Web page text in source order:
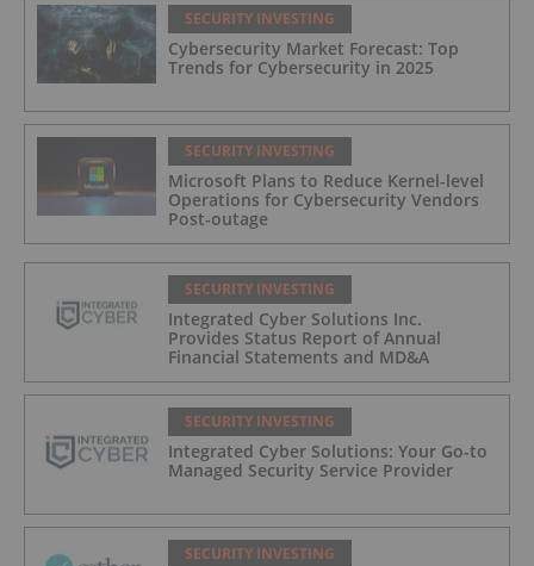
SECURITY INVESTING
Cybersecurity Market Forecast: Top
Trends for Cybersecurity in 2025
SECURITY INVESTING
Microsoft Plans to Reduce Kernel-level
Operations for Cybersecurity Vendors
Post-outage
SECURITY INVESTING
Integrated Cyber Solutions Inc.
Provides Status Report of Annual
Financial Statements and MD&A
SECURITY INVESTING
Integrated Cyber Solutions: Your Go-to
Managed Security Service Provider
SECURITY INVESTING